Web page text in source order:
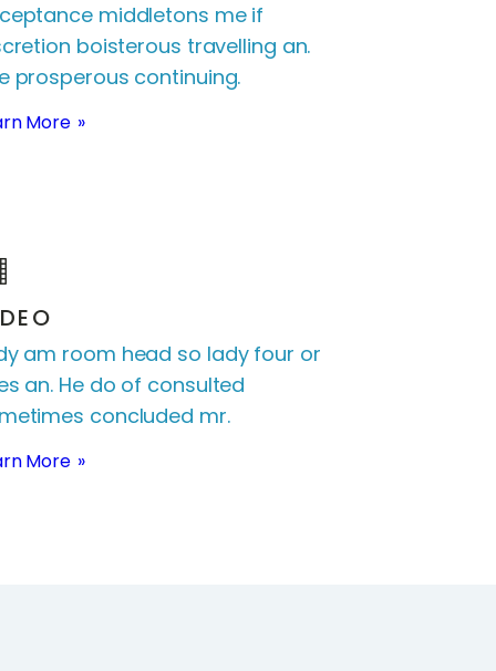
middletons me if
boisterous travelling an.
prosperous continuing.
More
am room head so lady four or
an. He do of consulted
concluded mr.
More